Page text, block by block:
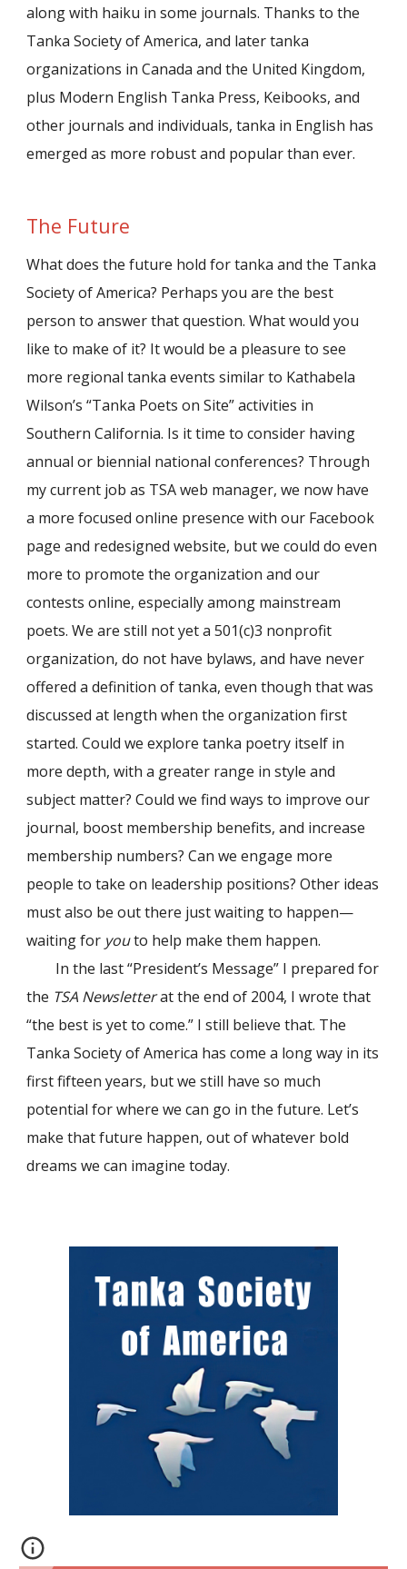
along with haiku in some journals. Thanks to the
Tanka Society of America, and later tanka
organizations in Canada and the United Kingdom,
plus Modern English Tanka Press, Keibooks, and
other journals and individuals, tanka in English has
emerged as more robust and popular than ever.
The Future
What does the future hold for tanka and the Tanka
Society of America? Perhaps you are the best
person to answer that question. What would you
like to make of it? It would be a pleasure to see
more regional tanka events similar to Kathabela
Wilson’s “Tanka Poets on Site” activities in
Southern California. Is it time to consider having
annual or biennial national conferences? Through
my current job as TSA web manager, we now have
a more focused online presence with our Facebook
page and redesigned website, but we could do even
more to promote the organization and our
contests online, especially among mainstream
poets. We are still not yet a 501(c)3 nonprofit
organization, do not have bylaws, and have never
offered a definition of tanka, even though that was
discussed at length when the organization first
started. Could we explore tanka poetry itself in
more depth, with a greater range in style and
subject matter? Could we find ways to improve our
journal, boost membership benefits, and increase
membership numbers? Can we engage more
people to take on leadership positions? Other ideas
must also be out there just waiting to happen—
waiting for youto help make them happen.
In the last “President’s Message” I prepared for
the TSA Newsletterat the end of 2004, I wrote that
“the best is yet to come.” I still believe that. The
Tanka Society of America has come a long way in its
first fifteen years, but we still have so much
potential for where we can go in the future. Let’s
make that future happen, out of whatever bold
dreams we can imagine today.